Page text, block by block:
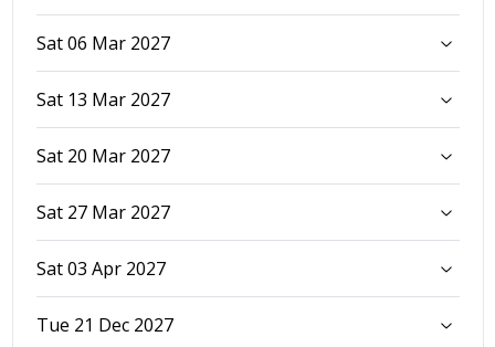
Sat 06 Mar 2027
Sat 13 Mar 2027
Sat 20 Mar 2027
Sat 27 Mar 2027
Sat 03 Apr 2027
Tue 21 Dec 2027